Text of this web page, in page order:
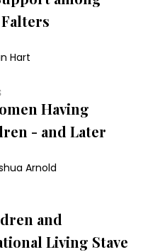
Hart
Having
- and Later
Arnold
and
Living Stave